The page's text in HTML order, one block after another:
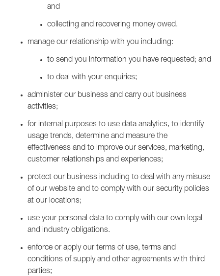
and
collecting and recovering money owed.
manage our relationship with you including:
to send you information you have requested; and
to deal with your enquiries;
administer our business and carry out business
activities;
for internal purposes to use data analytics, to identify
usage trends, determine and measure the
effectiveness and to improve our services, marketing,
customer relationships and experiences;
protect our business including to deal with any misuse
of our website and to comply with our security policies
at our locations;
use your personal data to comply with our own legal
and industry obligations.
enforce or apply our terms of use, terms and
conditions of supply and other agreements with third
parties;